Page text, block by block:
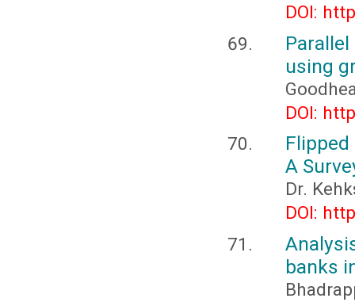
DOI:
using
DOI:
A
Dr.
DOI:
banks